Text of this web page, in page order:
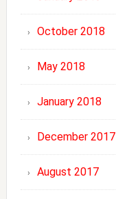
October 2018
May 2018
January 2018
December 2017
August 2017